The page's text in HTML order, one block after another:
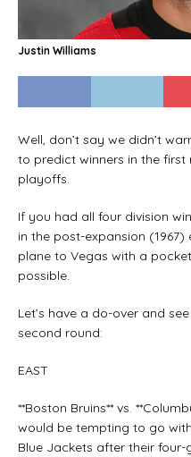
Justin Williams
Well, don’t say we didn’t
to predict winners in the first
playoffs.
If you had all four division
in the post-expansion
plane to Vegas with a
possible.
Let’s have a do-over and
second round:
EAST
**Boston Bruins** vs.
would be tempting to go
Blue Jackets after their four-